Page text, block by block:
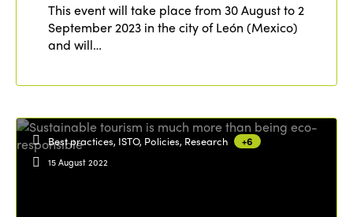
This event will take place from 30 August to 2
September 2023 in the city of León (Mexico)
and will…
Best practices, ISTO, Policies, Research +6
15 August 2022